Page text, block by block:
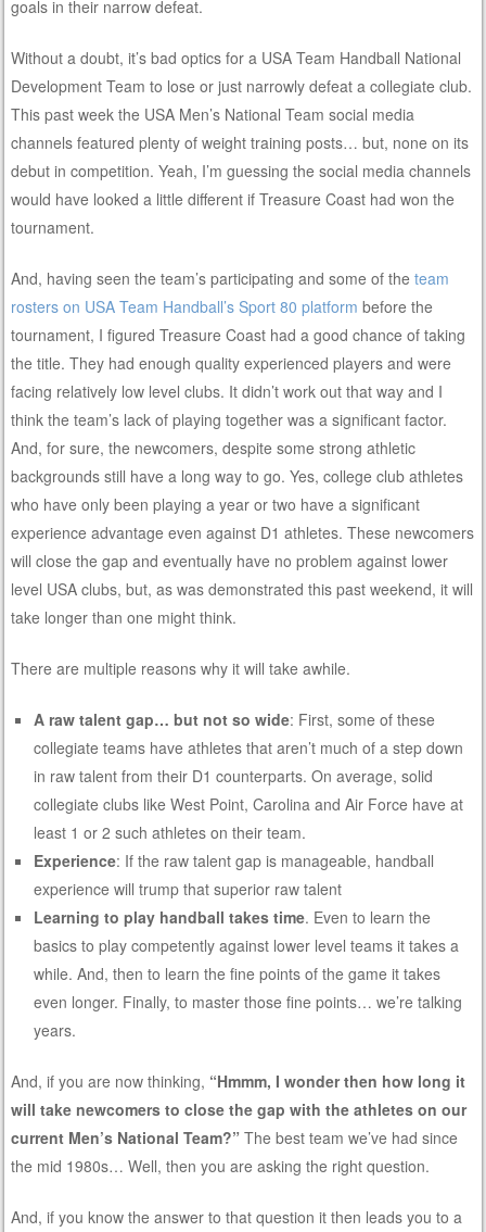
goals in their narrow defeat.
Without a doubt, it’s bad optics for a USA Team Handball National
Development Team to lose or just narrowly defeat a collegiate club.
This past week the USA Men’s National Team social media
channels featured plenty of weight training posts… but, none on its
debut in competition. Yeah, I’m guessing the social media channels
would have looked a little different if Treasure Coast had won the
tournament.
And, having seen the team’s participating and some of theteam
rosters on USA Team Handball’s Sport 80 platform before the
tournament, I figured Treasure Coast had a good chance of taking
the title. They had enough quality experienced players and were
facing relatively low level clubs. It didn’t work out that way and I
think the team’s lack of playing together was a significant factor.
And, for sure, the newcomers, despite some strong athletic
backgrounds still have a long way to go. Yes, college club athletes
who have only been playing a year or two have a significant
experience advantage even against D1 athletes. These newcomers
will close the gap and eventually have no problem against lower
level USA clubs, but, as was demonstrated this past weekend, it will
take longer than one might think.
There are multiple reasons why it will take awhile.
A raw talent gap… but not so wide: First, some of these
collegiate teams have athletes that aren’t much of a step down
in raw talent from their D1 counterparts. On average, solid
collegiate clubs like West Point, Carolina and Air Force have at
least 1 or 2 such athletes on their team.
Experience: If the raw talent gap is manageable, handball
experience will trump that superior raw talent
Learning to play handball takes time. Even to learn the
basics to play competently against lower level teams it takes a
while. And, then to learn the fine points of the game it takes
even longer. Finally, to master those fine points… we’re talking
years.
And, if you are now thinking, “Hmmm, I wonder then how long it
will take newcomers to close the gap with the athletes on our
current Men’s National Team?”The best team we’ve had since
the mid 1980s… Well, then you are asking the right question.
And, if you know the answer to that question it then leads you to a